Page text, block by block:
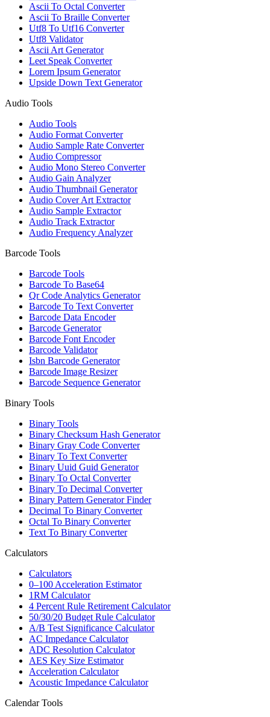
Ascii To Octal Converter
Ascii To Braille Converter
Utf8 To Utf16 Converter
Utf8 Validator
Ascii Art Generator
Leet Speak Converter
Lorem Ipsum Generator
Upside Down Text Generator
Audio Tools
Audio Tools
Audio Format Converter
Audio Sample Rate Converter
Audio Compressor
Audio Mono Stereo Converter
Audio Gain Analyzer
Audio Thumbnail Generator
Audio Cover Art Extractor
Audio Sample Extractor
Audio Track Extractor
Audio Frequency Analyzer
Barcode Tools
Barcode Tools
Barcode To Base64
Qr Code Analytics Generator
Barcode To Text Converter
Barcode Data Encoder
Barcode Generator
Barcode Font Encoder
Barcode Validator
Isbn Barcode Generator
Barcode Image Resizer
Barcode Sequence Generator
Binary Tools
Binary Tools
Binary Checksum Hash Generator
Binary Gray Code Converter
Binary To Text Converter
Binary Uuid Guid Generator
Binary To Octal Converter
Binary To Decimal Converter
Binary Pattern Generator Finder
Decimal To Binary Converter
Octal To Binary Converter
Text To Binary Converter
Calculators
Calculators
0–100 Acceleration Estimator
1RM Calculator
4 Percent Rule Retirement Calculator
50/30/20 Budget Rule Calculator
A/B Test Significance Calculator
AC Impedance Calculator
ADC Resolution Calculator
AES Key Size Estimator
Acceleration Calculator
Acoustic Impedance Calculator
Calendar Tools